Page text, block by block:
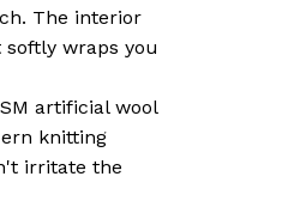
The interior
wraps you
artificial wool
knitting
irritate the